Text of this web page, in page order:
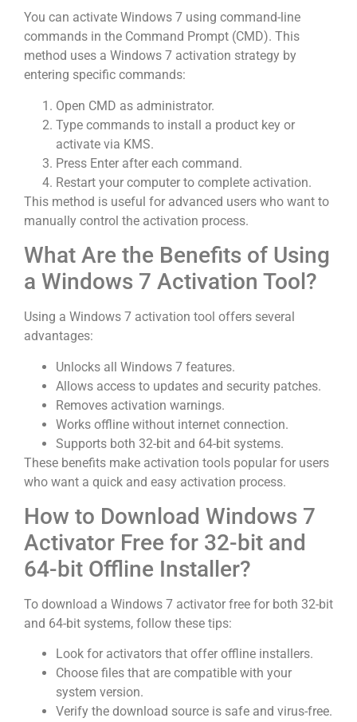
You can activate Windows 7 using command-line
commands in the Command Prompt (CMD). This
method uses a Windows 7 activation strategy by
entering specific commands:
Open CMD as administrator.
Type commands to install a product key or
activate via KMS.
Press Enter after each command.
Restart your computer to complete activation.
This method is useful for advanced users who want to
manually control the activation process.
What Are the Benefits of Using
a Windows 7 Activation Tool?
Using a Windows 7 activation tool offers several
advantages:
Unlocks all Windows 7 features.
Allows access to updates and security patches.
Removes activation warnings.
Works offline without internet connection.
Supports both 32-bit and 64-bit systems.
These benefits make activation tools popular for users
who want a quick and easy activation process.
How to Download Windows 7
Activator Free for 32-bit and
64-bit Offline Installer?
To download a Windows 7 activator free for both 32-bit
and 64-bit systems, follow these tips:
Look for activators that offer offline installers.
Choose files that are compatible with your
system version.
Verify the download source is safe and virus-free.